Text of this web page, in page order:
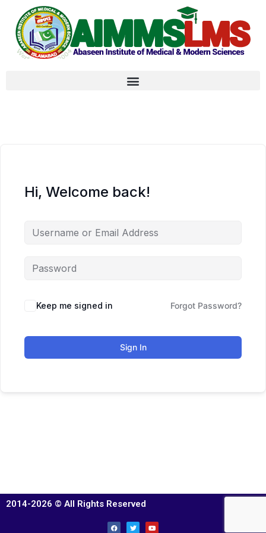
Hi, Welcome back!
Keep me signed in Forgot Password?
Sign In
2014-2026 © All Rights Reserved